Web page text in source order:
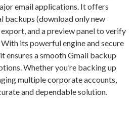
email applications. It offers
backups (download only new
and a preview panel to verify
its powerful engine and secure
ensures a smooth Gmail backup
Whether you’re backing up
multiple corporate accounts,
and dependable solution.